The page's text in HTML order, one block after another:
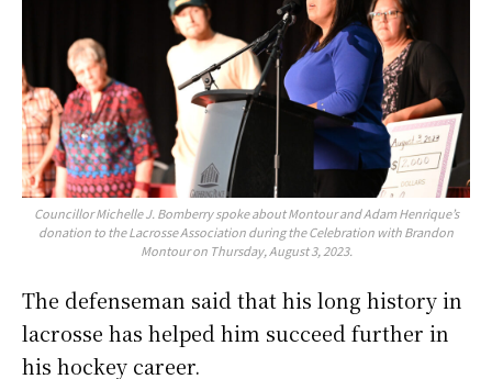
Councillor Michelle J. Bomberry spoke about Montour and Adam Henrique’s
donation to the Lacrosse Association during the Celebration with Brandon
Montour on Thursday, August 3, 2023.
The defenseman said that his long history in
lacrosse has helped him succeed further in
his hockey career.